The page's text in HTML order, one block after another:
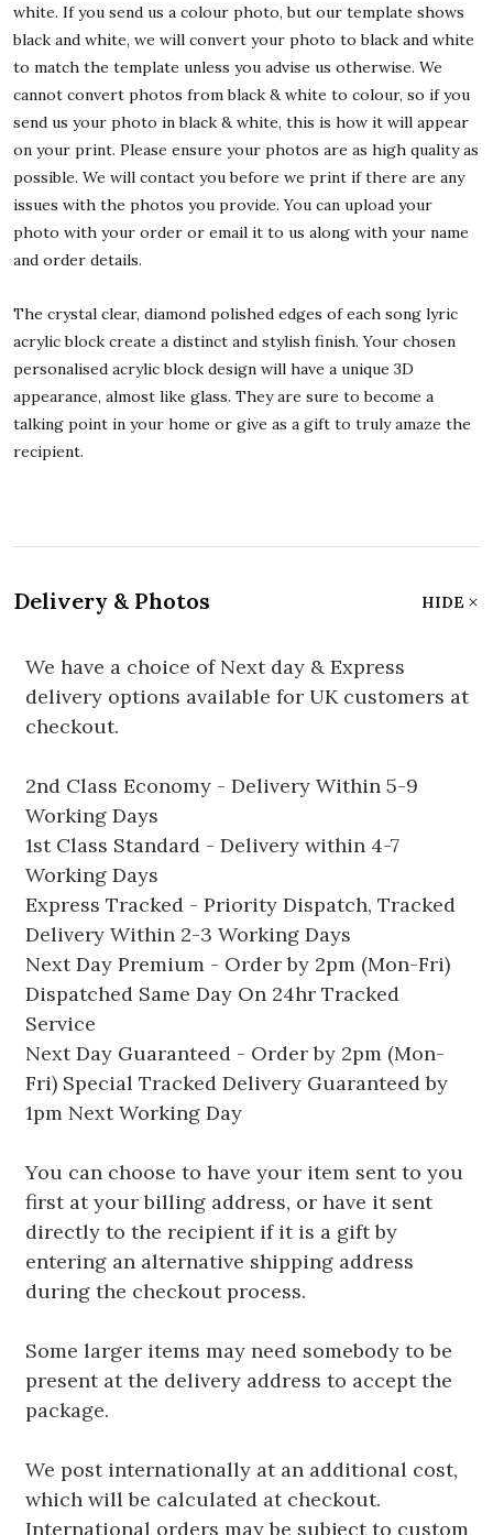
white. If you send us a colour photo, but our template shows
black and white, we will convert your photo to black and white
to match the template unless you advise us otherwise. We
cannot convert photos from black & white to colour, so if you
send us your photo in black & white, this is how it will appear
on your print. Please ensure your photos are as high quality as
possible. We will contact you before we print if there are any
issues with the photos you provide. You can upload your
photo with your order or email it to us along with your name
and order details.
The crystal clear, diamond polished edges of each song lyric
acrylic block create a distinct and stylish finish. Your chosen
personalised acrylic block design will have a unique 3D
appearance, almost like glass. They are sure to become a
talking point in your home or give as a gift to truly amaze the
recipient.
Delivery & Photos HIDE
We have a choice of Next day & Express
delivery options available for UK customers at
checkout.
2nd Class Economy - Delivery Within 5-9
Working Days
1st Class Standard - Delivery within 4-7
Working Days
Express Tracked - Priority Dispatch, Tracked
Delivery Within 2-3 Working Days
Next Day Premium - Order by 2pm (Mon-Fri)
Dispatched Same Day On 24hr Tracked
Service
Next Day Guaranteed - Order by 2pm (Mon-
Fri) Special Tracked Delivery Guaranteed by
1pm Next Working Day
You can choose to have your item sent to you
first at your billing address, or have it sent
directly to the recipient if it is a gift by
entering an alternative shipping address
during the checkout process.
Some larger items may need somebody to be
present at the delivery address to accept the
package.
We post internationally at an additional cost,
which will be calculated at checkout.
International orders may be subject to custom